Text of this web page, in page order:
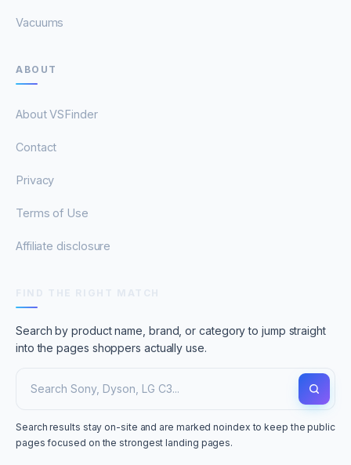
Vacuums
ABOUT
About VSFinder
Contact
Privacy
Terms of Use
Affiliate disclosure
Search by product name, brand, or category to jump straight
into the pages shoppers actually use.
Search results stay on-site and are marked noindex to keep the public
pages focused on the strongest landing pages.